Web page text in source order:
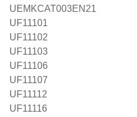
UEMKCAT003EN21
UF11101
UF11102
UF11103
UF11106
UF11107
UF11112
UF11116